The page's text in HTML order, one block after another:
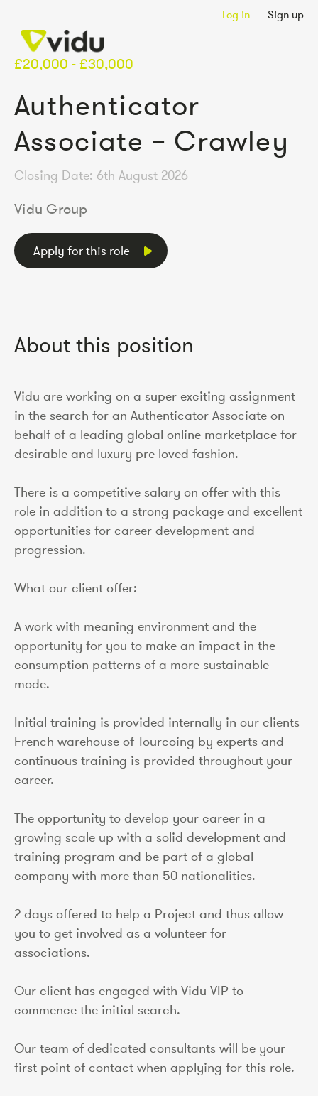
Log in Sign up
£20,000 - £30,000
Authenticator
Associate – Crawley
Closing Date: 6th August 2026
Vidu Group
Apply for this role
About this position
Vidu are working on a super exciting assignment
in the search for an Authenticator Associate on
behalf of a leading global online marketplace for
desirable and luxury pre-loved fashion.
There is a competitive salary on offer with this
role in addition to a strong package and excellent
opportunities for career development and
progression.
What our client offer:
A work with meaning environment and the
opportunity for you to make an impact in the
consumption patterns of a more sustainable
mode.
Initial training is provided internally in our clients
French warehouse of Tourcoing by experts and
continuous training is provided throughout your
career.
The opportunity to develop your career in a
growing scale up with a solid development and
training program and be part of a global
company with more than 50 nationalities.
2 days offered to help a Project and thus allow
you to get involved as a volunteer for
associations.
Our client has engaged with Vidu VIP to
commence the initial search.
Our team of dedicated consultants will be your
first point of contact when applying for this role.